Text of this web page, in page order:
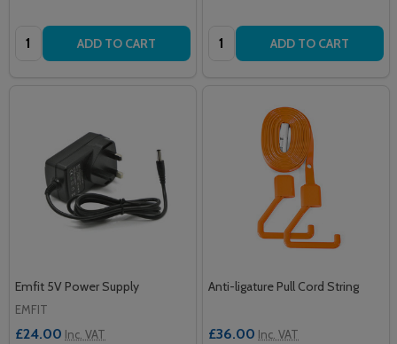
Quantity: ADD TO CART Quantity: ADD TO CART
Emfit 5V Power Supply
EMFIT
£24.00 Inc. VAT
Anti-ligature Pull Cord String
£36.00 Inc. VAT